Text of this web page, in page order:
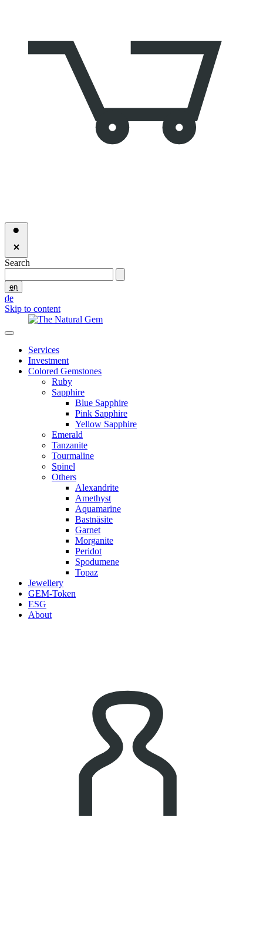
Search
en
de
Skip to content
Services
Investment
Colored Gemstones
Ruby
Sapphire
Blue Sapphire
Pink Sapphire
Yellow Sapphire
Emerald
Tanzanite
Tourmaline
Spinel
Others
Alexandrite
Amethyst
Aquamarine
Bastnäsite
Garnet
Morganite
Peridot
Spodumene
Topaz
Jewellery
GEM-Token
ESG
About